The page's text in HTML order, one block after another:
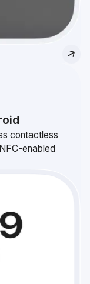
contactless
enabled